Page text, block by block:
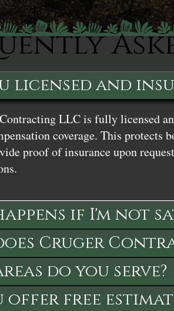
licensed and
LLC is fully licensed
coverage. This protects
proof of insurance upon
if I'm not
Cruger
do you serve?
offer free